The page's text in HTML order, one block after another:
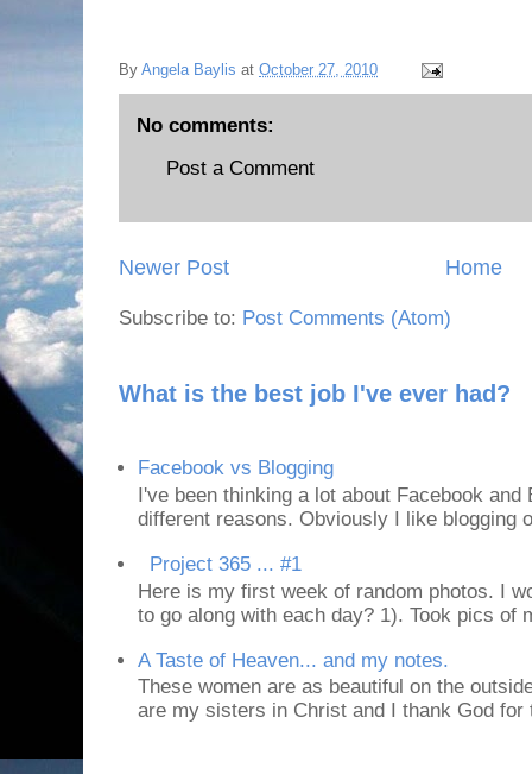
By Angela Baylis at October 27, 2010
No comments:
Post a Comment
Newer Post Home
Subscribe to: Post Comments (Atom)
What is the best job I've ever had?
Facebook vs Blogging
I've been thinking a lot about Facebook and
different reasons. Obviously I like blogging
Project 365 ... #1
Here is my first week of random photos. I
to go along with each day? 1). Took pics of
A Taste of Heaven... and my notes.
These women are as beautiful on the
are my sisters in Christ and I thank God for